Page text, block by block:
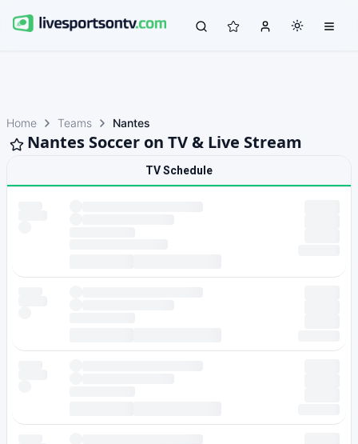
Home Teams Nantes
Nantes Soccer on TV & Live Stream
TV Schedule